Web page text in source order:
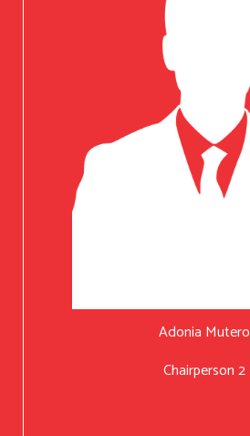
Adonia Mutero
Chairperson 2